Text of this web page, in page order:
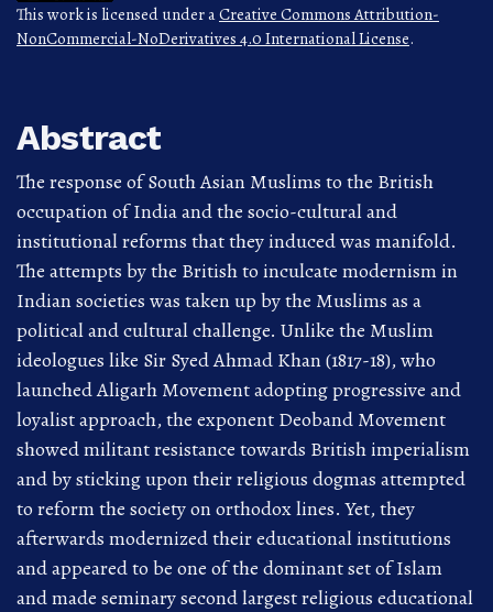
This work is licensed under aCreative Commons Attribution-
NonCommercial-NoDerivatives 4.0 International License.
Abstract
The response of South Asian Muslims to the British
occupation of India and the socio-cultural and
institutional reforms that they induced was manifold.
The attempts by the British to inculcate modernism in
Indian societies was taken up by the Muslims as a
political and cultural challenge. Unlike the Muslim
ideologues like Sir Syed Ahmad Khan (1817-18), who
launched Aligarh Movement adopting progressive and
loyalist approach, the exponent Deoband Movement
showed militant resistance towards British imperialism
and by sticking upon their religious dogmas attempted
to reform the society on orthodox lines. Yet, they
afterwards modernized their educational institutions
and appeared to be one of the dominant set of Islam
and made seminary second largest religious educational